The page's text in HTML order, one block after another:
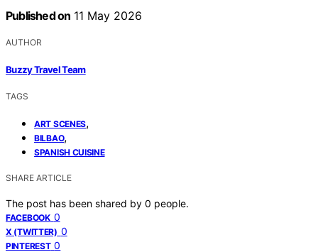
Published on 11 May 2026
AUTHOR
Buzzy Travel Team
TAGS
ART SCENES,
BILBAO,
SPANISH CUISINE
SHARE ARTICLE
The post has been shared by 0 people.
FACEBOOK 0
X (TWITTER) 0
PINTEREST 0